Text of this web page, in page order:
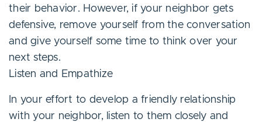
their behavior. However, if your neighbor gets
defensive, remove yourself from the conversation
and give yourself some time to think over your
next steps.
Listen and Empathize
In your effort to develop a friendly relationship
with your neighbor, listen to them closely and